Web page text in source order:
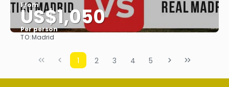
From
US$1,050
Per person
TO:Madrid
1 2 3 4 5